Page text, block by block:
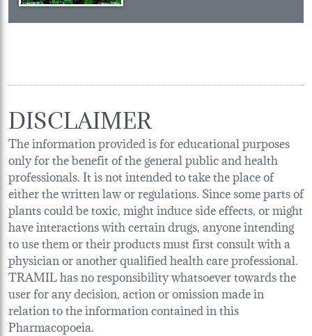
DISCLAIMER
The information provided is for educational purposes
only for the benefit of the general public and health
professionals. It is not intended to take the place of
either the written law or regulations. Since some parts of
plants could be toxic, might induce side effects, or might
have interactions with certain drugs, anyone intending
to use them or their products must first consult with a
physician or another qualified health care professional.
TRAMIL has no responsibility whatsoever towards the
user for any decision, action or omission made in
relation to the information contained in this
Pharmacopoeia.